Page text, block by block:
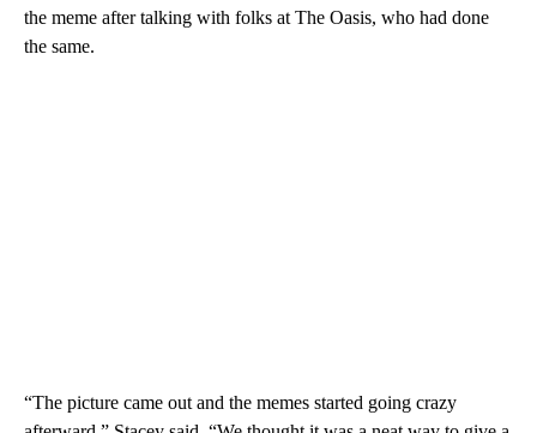
the meme after talking with folks at The Oasis, who had done
the same.
“The picture came out and the memes started going crazy